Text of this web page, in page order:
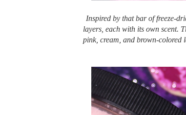
Inspired by that bar of freeze-
layers, each with its own scent.
pink, cream, and brown-colored